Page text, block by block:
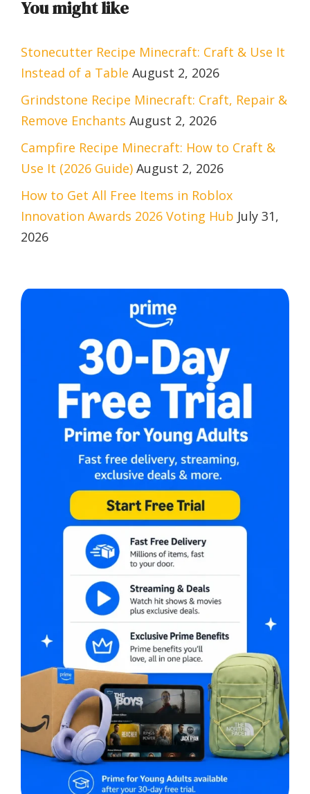
You might like
Stonecutter Recipe Minecraft: Craft & Use It
Instead of a Table August 2, 2026
Grindstone Recipe Minecraft: Craft, Repair &
Remove Enchants August 2, 2026
Campfire Recipe Minecraft: How to Craft &
Use It (2026 Guide) August 2, 2026
How to Get All Free Items in Roblox
Innovation Awards 2026 Voting Hub July 31,
2026